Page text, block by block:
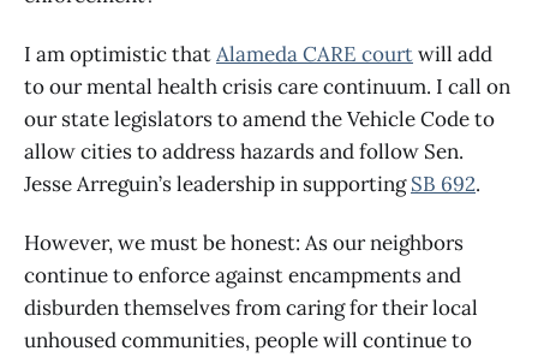
I am optimistic thatAlameda CARE courtwill add
to our mental health crisis care continuum. I call on
our state legislators to amend the Vehicle Code to
allow cities to address hazards and follow Sen.
Jesse Arreguin’s leadership in supportingSB 692.
However, we must be honest: As our neighbors
continue to enforce against encampments and
disburden themselves from caring for their local
unhoused communities, people will continue to